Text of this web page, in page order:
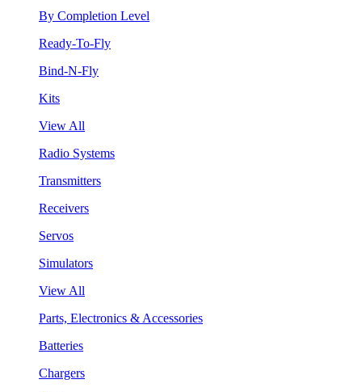
By Completion Level
Ready-To-Fly
Bind-N-Fly
Kits
View All
Radio Systems
Transmitters
Receivers
Servos
Simulators
View All
Parts, Electronics & Accessories
Batteries
Chargers